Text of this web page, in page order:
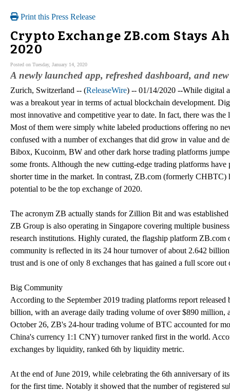
Print this Press Release
Crypto Exchange ZB.com Stays
2020
Posted on Tuesday, January 14, 2020
A newly launched app, refreshed dashboard, and
Zurich, Switzerland -- (ReleaseWire) -- 01/14/2020 --While digital
was a breakout year in terms of actual blockchain development.
most innovative and competitive year to date. In fact, there was
Most of them were simply white labeled productions offering no
confused with a number of exchanges that did grow in value and
Bibox, Kucoinm, BW and other dark horse trading platforms
some fronts. Although the new cutting-edge trading platforms
shorter time in the market. In contrast, ZB.com (formerly CHBTC)
potential to be the top exchange of 2020.
The acronym ZB actually stands for Zillion Bit and was
ZB Group is also operating in Singapore covering multiple
research institutions. Highly curated, the flagship platform
community is reflected in its 24 hour turnover of about 2.642
trust and is one of only 8 exchanges that has gained a full score
Big Community
According to the September 2019 trading platforms report
billion, with an average daily trading volume of over $890 million,
October 26, ZB's 24-hour trading volume of BTC accounted for
China's currency 1:1 CNY) turnover ranked first in the world.
exchanges by liquidity, ranked 6th by liquidity metric.
At the end of June 2019, while celebrating the 6th anniversary of
for the first time. Notably it showed that the number of registered